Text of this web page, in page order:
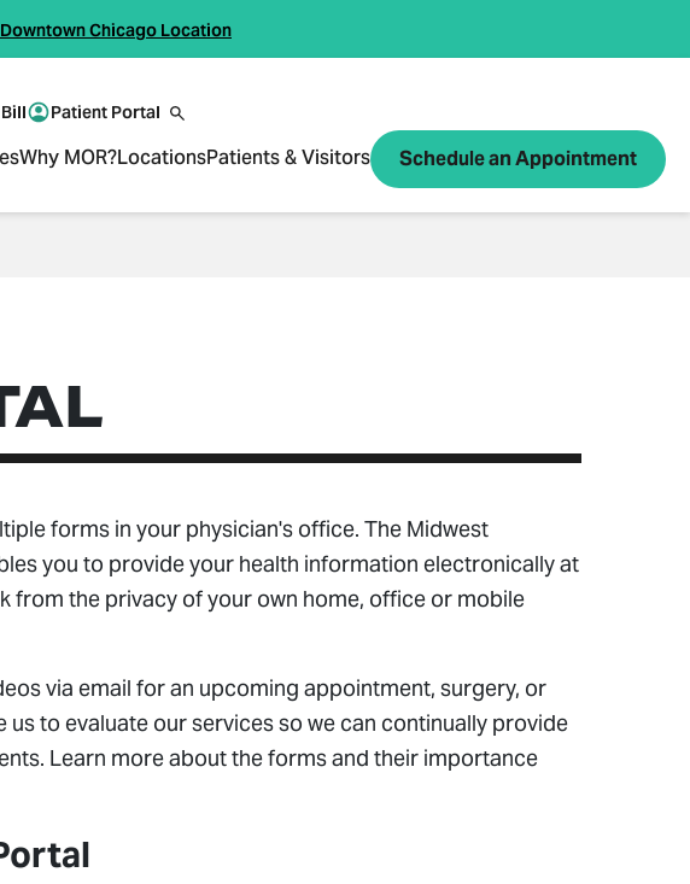
Chicago Location
Patient Portal
Why MOR?LocationsPatients & Visitors Schedule an Appointment
forms in your physician's office. The Midwest
you to provide your health information electronically at
from the privacy of your own home, office or mobile
via email for an upcoming appointment, surgery, or
to evaluate our services so we can continually provide
Learn more about the forms and their importance